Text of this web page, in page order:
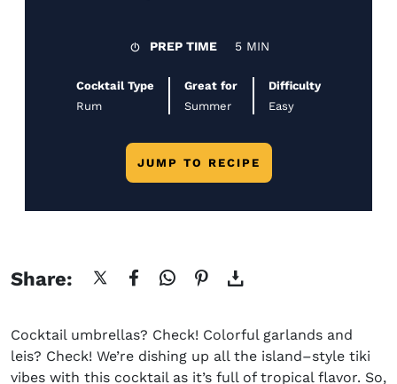
PREP TIME 5 MIN
Cocktail Type
Rum
Great for
Summer
Difficulty
Easy
JUMP TO RECIPE
Share:
Cocktail umbrellas? Check! Colorful garlands and
leis? Check! We’re dishing up all the island–style tiki
vibes with this cocktail as it’s full of tropical flavor. So,